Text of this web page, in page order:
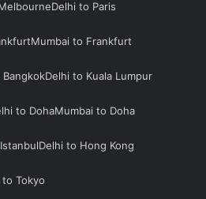
Delhi to Paris
Mumbai to Frankfurt
Delhi to Kuala Lumpur
to DohaMumbai to Doha
Delhi to Hong Kong
to Tokyo